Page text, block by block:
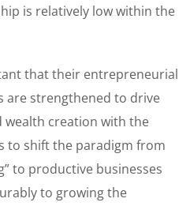
is relatively low within the
that their entrepreneurial
are strengthened to drive
wealth creation with the
to shift the paradigm from
to productive businesses
to growing the